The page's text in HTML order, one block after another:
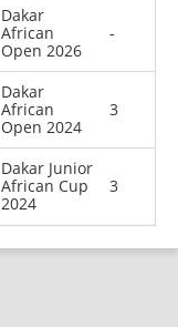
1
2 1
Dakar
African
Open 2026
-
Dakar
African
Open 2024
3
Dakar Junior
African Cup
2024
3